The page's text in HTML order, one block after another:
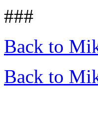
###
Back to
Back to